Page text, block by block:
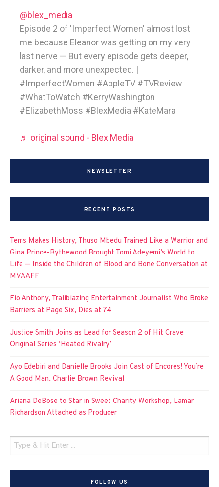
@blex_media
Episode 2 of 'Imperfect Women' almost lost
me because Eleanor was getting on my very
last nerve — But every episode gets deeper,
darker, and more unexpected. |
#ImperfectWomen #AppleTV #TVReview
#WhatToWatch #KerryWashington
#ElizabethMoss #BlexMedia #KateMara
♬ original sound - Blex Media
NEWSLETTER
RECENT POSTS
Tems Makes History, Thuso Mbedu Trained Like a Warrior and
Gina Prince-Bythewood Brought Tomi Adeyemi’s World to
Life — Inside the Children of Blood and Bone Conversation at
MVAAFF
Flo Anthony, Trailblazing Entertainment Journalist Who Broke
Barriers at Page Six, Dies at 74
Justice Smith Joins as Lead for Season 2 of Hit Crave
Original Series ‘Heated Rivalry’
Ayo Edebiri and Danielle Brooks Join Cast of Encores! You’re
A Good Man, Charlie Brown Revival
Ariana DeBose to Star in Sweet Charity Workshop, Lamar
Richardson Attached as Producer
FOLLOW US